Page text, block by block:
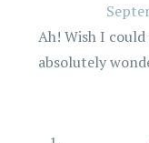
Ah! Wish I
absolutely